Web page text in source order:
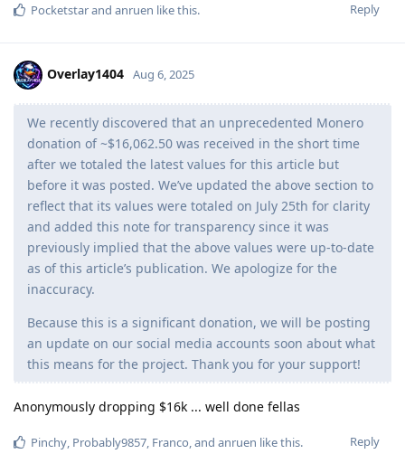
Reply
Pocketstarand anruen like this.
Overlay1404 Aug 6, 2025
We recently discovered that an unprecedented Monero
donation of ~$16,062.50 was received in the short time
after we totaled the latest values for this article but
before it was posted. We’ve updated the above section to
reflect that its values were totaled on July 25th for clarity
and added this note for transparency since it was
previously implied that the above values were up-to-date
as of this article’s publication. We apologize for the
inaccuracy.
Because this is a significant donation, we will be posting
an update on our social media accounts soon about what
this means for the project. Thank you for your support!
Anonymously dropping $16k ... well done fellas
Reply
Pinchy, Probably9857, Franco, and anruen like this.